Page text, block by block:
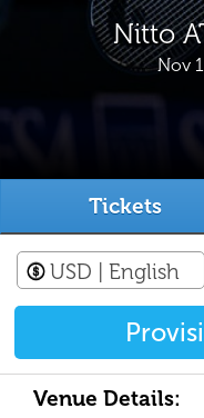
Nitto
Nov
Tickets
USD | English
Venue Details: